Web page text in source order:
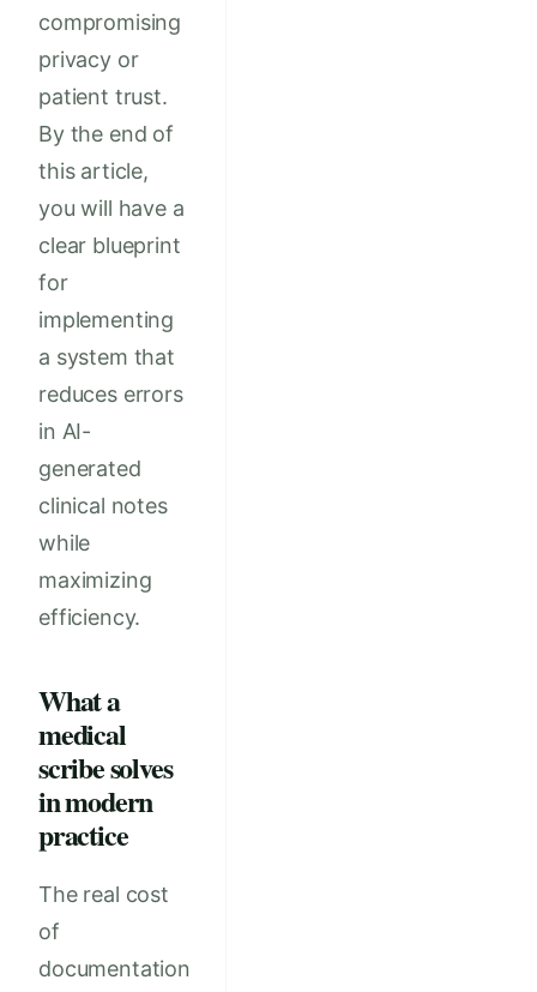
compromising
privacy or
patient trust.
By the end of
this article,
you will have a
clear blueprint
for
implementing
a system that
reduces errors
in AI-
generated
clinical notes
while
maximizing
efficiency.
What a
medical
scribe solves
in modern
practice
The real cost
of
documentation